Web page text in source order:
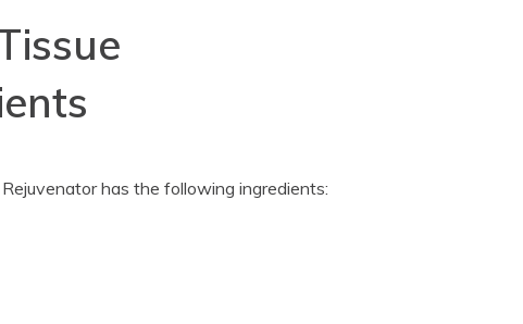
has the following ingredients: